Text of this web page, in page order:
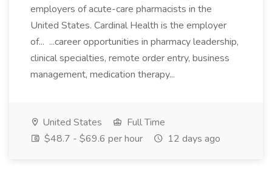
employers of acute-care pharmacists in the
United States. Cardinal Health is the employer
of... ...career opportunities in pharmacy leadership,
clinical specialties, remote order entry, business
management, medication therapy...
United States
Full Time
$48.7 - $69.6 per hour
12 days ago